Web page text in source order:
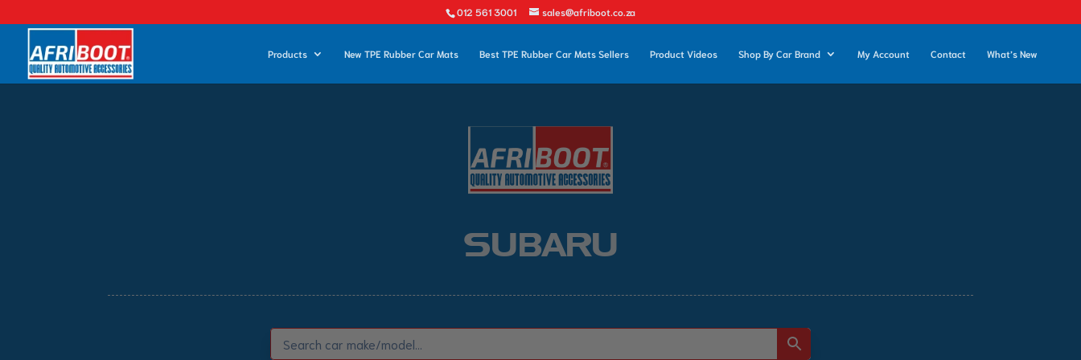
012 561 3001 sales@afriboot.co.za
Products New TPE Rubber Car Mats Best TPE Rubber Car Mats Sellers Product Videos Shop By Car Brand My Account Contact What’s New
SUBARU